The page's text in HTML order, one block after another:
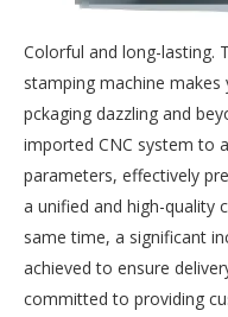
Colorful and long-lasting.
stamping machine
pckaging dazzling and
imported CNC system to
parameters, effectively
a unified and high-quality
same time, a significant
achieved to ensure
committed to providing